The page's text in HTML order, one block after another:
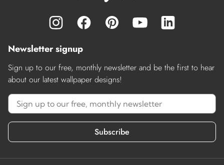
Newsletter signup
Sign up to our free, monthly newsletter and be the first to hear
about our latest wallpaper designs!
Subscribe